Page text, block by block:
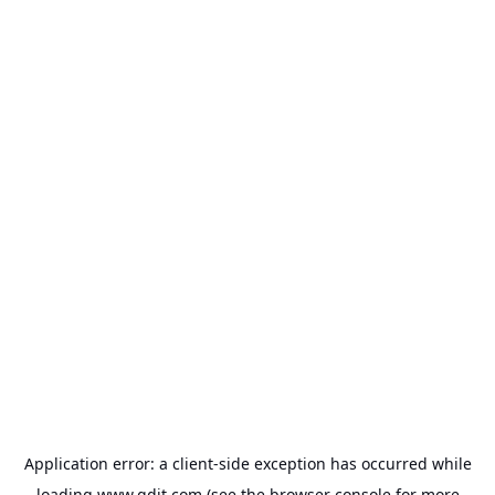
Application error: a client-side exception has occurred while